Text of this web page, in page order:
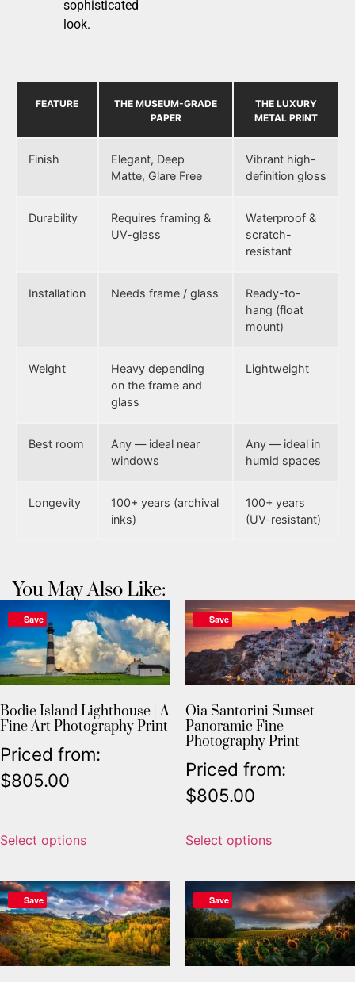
sophisticated
look.
FEATURE
THE MUSEUM-GRADE
PAPER
THE LUXURY
METAL PRINT
Finish
Elegant, Deep
Matte, Glare Free
Vibrant high-
definition gloss
Durability
Requires framing &
UV-glass
Waterproof &
scratch-
resistant
Installation Needs frame / glass
Ready-to-
hang (float
mount)
Weight
Heavy depending
on the frame and
glass
Lightweight
Best room
Any — ideal near
windows
Any — ideal in
humid spaces
Longevity
100+ years (archival
inks)
100+ years
(UV-resistant)
You May Also Like:
Save
Bodie Island Lighthouse | A
Fine Art Photography Print
Priced from:
$805.00
Select options
Save
Oia Santorini Sunset
Panoramic Fine
Photography Print
Priced from:
$805.00
Select options
Save Save